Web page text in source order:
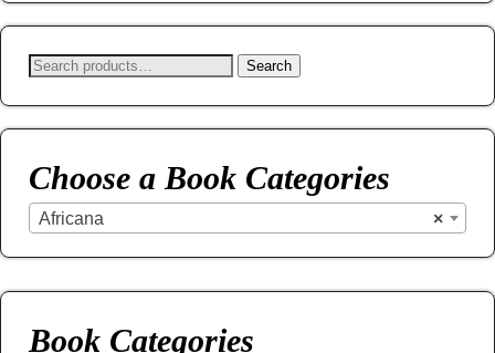
Search
Choose a Book Categories
×
Africana
Book Categories